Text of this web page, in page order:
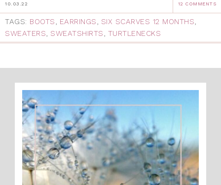
10.03.22 12 COMMENTS
TAGS: BOOTS, EARRINGS, SIX SCARVES 12 MONTHS,
SWEATERS, SWEATSHIRTS, TURTLENECKS